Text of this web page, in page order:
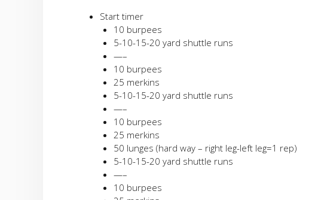
Start timer
10 burpees
5-10-15-20 yard shuttle runs
—–
10 burpees
25 merkins
5-10-15-20 yard shuttle runs
—–
10 burpees
25 merkins
50 lunges (hard way – right leg-left leg=1 rep)
5-10-15-20 yard shuttle runs
—–
10 burpees